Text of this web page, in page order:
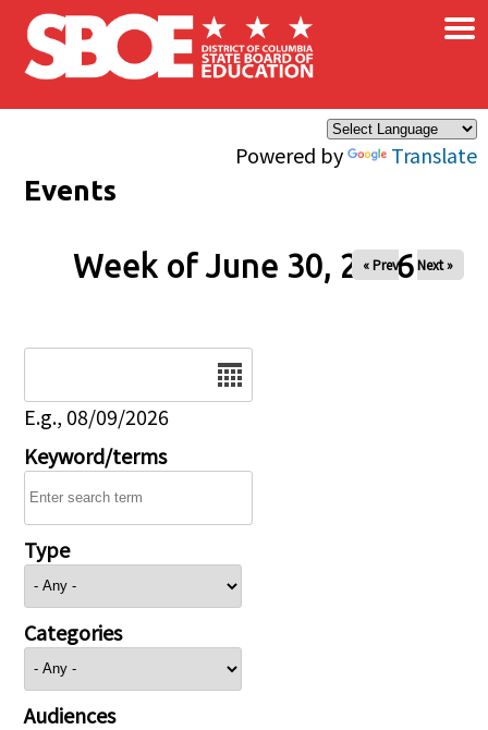
Skip to main content
Powered by Translate
×
Events
Week of June 30, 2026
« Prev Next »
E.g., 08/09/2026
Keyword/terms
Type
Categories
Audiences